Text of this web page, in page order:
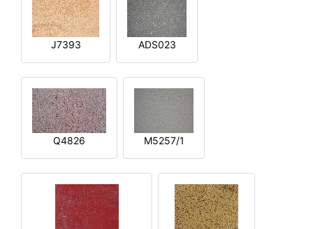
J7393 ADS023
Q4826 M5257/1